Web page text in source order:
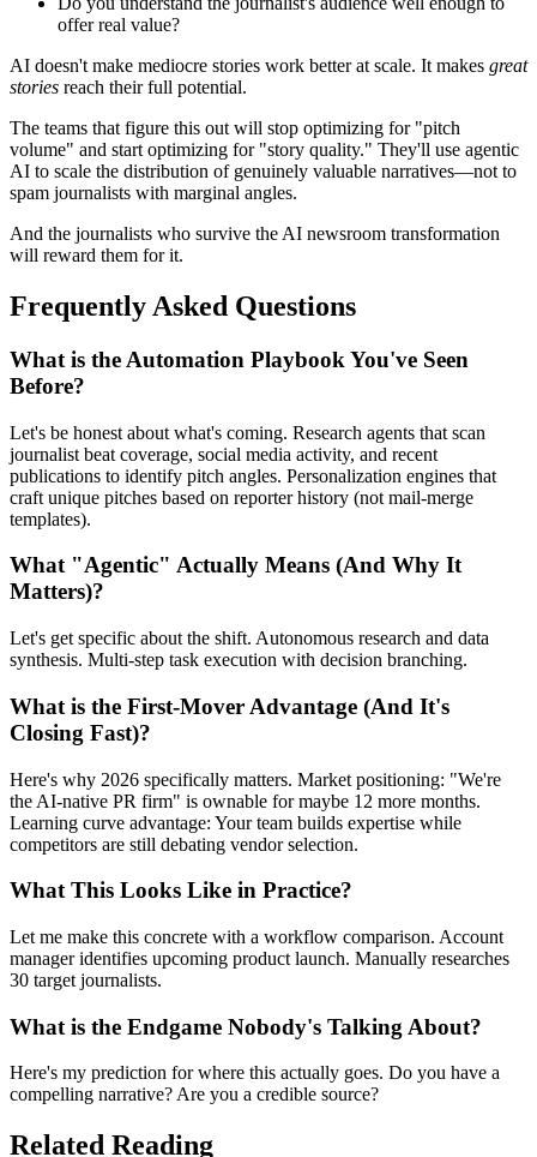
offer real value?
AI doesn't make mediocre stories work better at scale. It makes great
stories reach their full potential.
The teams that figure this out will stop optimizing for "pitch
volume" and start optimizing for "story quality." They'll use agentic
AI to scale the distribution of genuinely valuable narratives—not to
spam journalists with marginal angles.
And the journalists who survive the AI newsroom transformation
will reward them for it.
Frequently Asked Questions
What is the Automation Playbook You've Seen
Before?
Let's be honest about what's coming. Research agents that scan
journalist beat coverage, social media activity, and recent
publications to identify pitch angles. Personalization engines that
craft unique pitches based on reporter history (not mail-merge
templates).
What "Agentic" Actually Means (And Why It
Matters)?
Let's get specific about the shift. Autonomous research and data
synthesis. Multi-step task execution with decision branching.
What is the First-Mover Advantage (And It's
Closing Fast)?
Here's why 2026 specifically matters. Market positioning: "We're
the AI-native PR firm" is ownable for maybe 12 more months.
Learning curve advantage: Your team builds expertise while
competitors are still debating vendor selection.
What This Looks Like in Practice?
Let me make this concrete with a workflow comparison. Account
manager identifies upcoming product launch. Manually researches
30 target journalists.
What is the Endgame Nobody's Talking About?
Here's my prediction for where this actually goes. Do you have a
compelling narrative? Are you a credible source?
Related Reading